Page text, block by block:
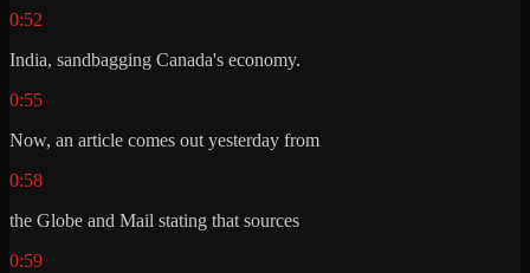
0:52
India, sandbagging Canada's economy.
0:55
Now, an article comes out yesterday from
0:58
the Globe and Mail stating that sources
0:59